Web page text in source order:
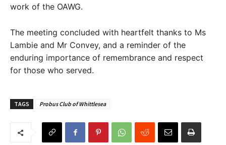
work of the OAWG.
The meeting concluded with heartfelt thanks to Ms
Lambie and Mr Convey, and a reminder of the
enduring importance of remembrance and respect
for those who served.
TAGS Probus Club of Whittlesea